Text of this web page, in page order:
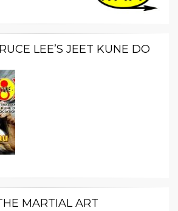
LEE’S JEET KUNE DO
MARTIAL ART